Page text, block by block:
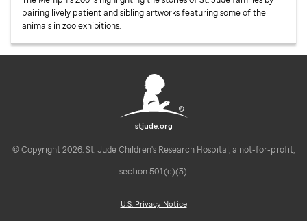
pairing lively patient and sibling artworks featuring some of the
animals in zoo exhibitions.
stjude.org
© Copyright 2026. St. Jude Children's Research Hospital, a not-for-profit,
section 501(c)(3).
U.S. Privacy Notice